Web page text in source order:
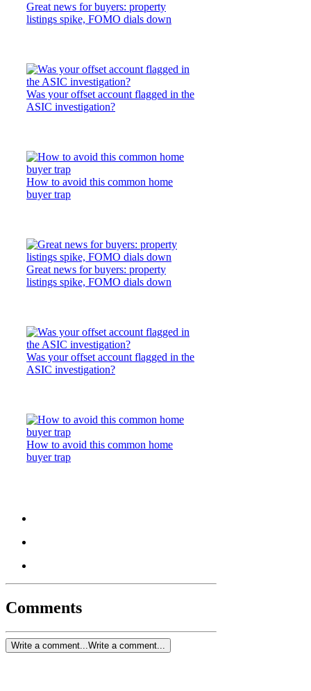
Great news for buyers: property
listings spike, FOMO dials down
Was your offset account flagged in the
ASIC investigation?
How to avoid this common home
buyer trap
Great news for buyers: property
listings spike, FOMO dials down
Was your offset account flagged in the
ASIC investigation?
How to avoid this common home
buyer trap
Comments
Write a comment...Write a comment...